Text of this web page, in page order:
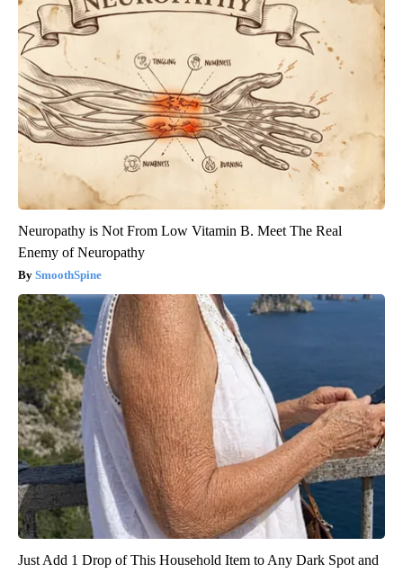
Neuropathy is Not From Low Vitamin B. Meet The Real
Enemy of Neuropathy
SmoothSpine
Just Add 1 Drop of This Household Item to Any Dark Spot and